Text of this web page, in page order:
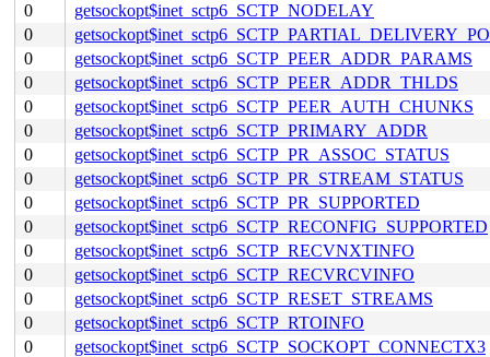
0
getsockopt$inet_sctp6_SCTP_NODELAY
0
0
getsockopt$inet_sctp6_SCTP_PEER_ADDR_PARAMS
0
getsockopt$inet_sctp6_SCTP_PEER_ADDR_THLDS
0
getsockopt$inet_sctp6_SCTP_PEER_AUTH_CHUNKS
0
getsockopt$inet_sctp6_SCTP_PRIMARY_ADDR
0
getsockopt$inet_sctp6_SCTP_PR_ASSOC_STATUS
0
getsockopt$inet_sctp6_SCTP_PR_STREAM_STATUS
0
getsockopt$inet_sctp6_SCTP_PR_SUPPORTED
0
getsockopt$inet_sctp6_SCTP_RECONFIG_SUPPORTED
0
getsockopt$inet_sctp6_SCTP_RECVNXTINFO
0
getsockopt$inet_sctp6_SCTP_RECVRCVINFO
0
getsockopt$inet_sctp6_SCTP_RESET_STREAMS
0
getsockopt$inet_sctp6_SCTP_RTOINFO
0
getsockopt$inet_sctp6_SCTP_SOCKOPT_CONNECTX3